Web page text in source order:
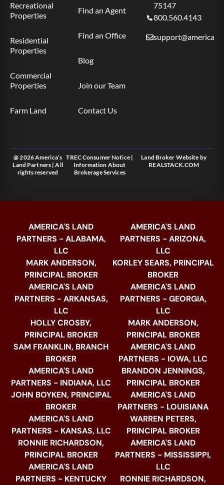
Recreational
Properties
Residential
Properties
Commercial
Properties
Farm Land
Find an Agent
Find an Office
Blog
Join our Team
Contact Us
75147
800.560.4143
@ 2026 America’s
Land Partners | All
rights reserved
TREC Consumer Notice|
Information About
Brokerage Services
Land Broker Website by
REALSTACK.COM
AMERICA'S LAND
PARTNERS - ALABAMA,
LLC
MARK ANDERSON,
PRINCIPAL BROKER
AMERICA'S LAND
PARTNERS - ARKANSAS,
LLC
HOLLY CROSBY,
PRINCIPAL BROKER
SAM FRANKLIN, BRANCH
BROKER
AMERICA'S LAND
PARTNERS - INDIANA, LLC
JOHN BOYKEN, PRINCIPAL
BROKER
AMERICA'S LAND
PARTNERS - KANSAS, LLC
RONNIE RICHARDSON,
PRINCIPAL BROKER
AMERICA'S LAND
PARTNERS - KENTUCKY
AMERICA'S LAND
PARTNERS - ARIZONA,
LLC
KORLEY SEARS, PRINCIPAL
BROKER
AMERICA'S LAND
PARTNERS - GEORGIA,
LLC
MARK ANDERSON,
PRINCIPAL BROKER
AMERICA'S LAND
PARTNERS - IOWA, LLC
BRANDON JENNINGS,
PRINCIPAL BROKER
AMERICA'S LAND
PARTNERS - LOUISIANA
WARREN PETERS,
PRINCIPAL BROKER
AMERICA'S LAND
PARTNERS - MISSISSIPPI,
LLC
RONNIE RICHARDSON,